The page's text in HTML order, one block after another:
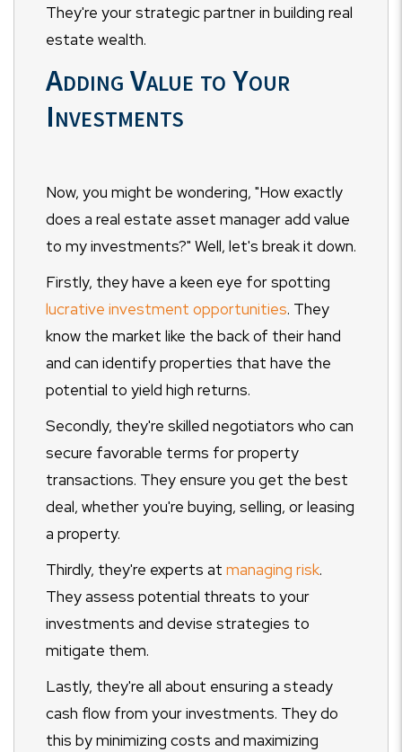
They're your strategic partner in building real
estate wealth.
Adding Value to Your
Investments
Now, you might be wondering, "How exactly
does a real estate asset manager add value
to my investments?" Well, let's break it down.
Firstly, they have a keen eye for spotting
lucrative investment opportunities. They
know the market like the back of their hand
and can identify properties that have the
potential to yield high returns.
Secondly, they're skilled negotiators who can
secure favorable terms for property
transactions. They ensure you get the best
deal, whether you're buying, selling, or leasing
a property.
Thirdly, they're experts at managing risk.
They assess potential threats to your
investments and devise strategies to
mitigate them.
Lastly, they're all about ensuring a steady
cash flow from your investments. They do
this by minimizing costs and maximizing